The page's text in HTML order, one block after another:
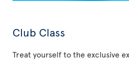
Club Class
Treat yourself to the exclusive